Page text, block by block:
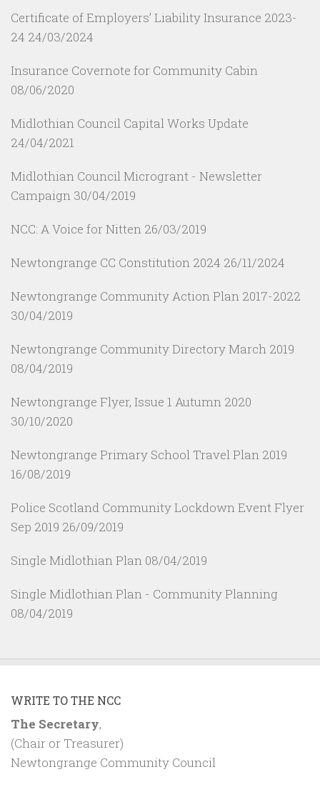
Certificate of Employers’ Liability Insurance 2023-
24 24/03/2024
Insurance Covernote for Community Cabin
08/06/2020
Midlothian Council Capital Works Update
24/04/2021
Midlothian Council Microgrant - Newsletter
Campaign 30/04/2019
NCC: A Voice for Nitten 26/03/2019
Newtongrange CC Constitution 2024 26/11/2024
Newtongrange Community Action Plan 2017-2022
30/04/2019
Newtongrange Community Directory March 2019
08/04/2019
Newtongrange Flyer, Issue 1 Autumn 2020
30/10/2020
Newtongrange Primary School Travel Plan 2019
16/08/2019
Police Scotland Community Lockdown Event Flyer
Sep 2019 26/09/2019
Single Midlothian Plan 08/04/2019
Single Midlothian Plan - Community Planning
08/04/2019
WRITE TO THE NCC
The Secretary,
(Chair or Treasurer)
Newtongrange Community Council